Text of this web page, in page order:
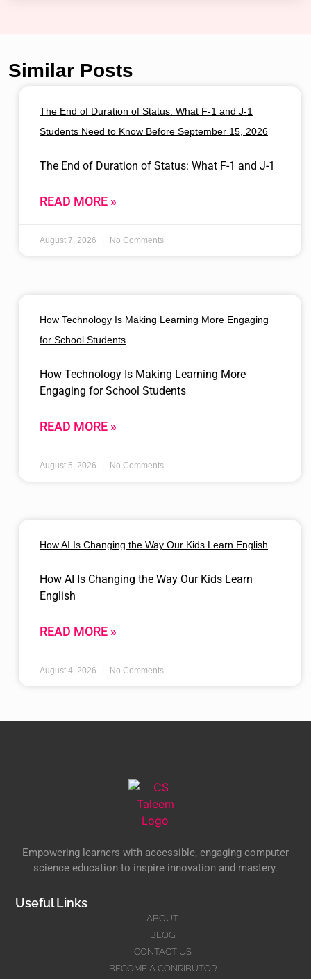
Similar Posts
The End of Duration of Status: What F-1 and J-1
Students Need to Know Before September 15, 2026
The End of Duration of Status: What F-1 and J-1
READ MORE »
August 7, 2026 No Comments
How Technology Is Making Learning More Engaging
for School Students
How Technology Is Making Learning More
Engaging for School Students
READ MORE »
August 5, 2026 No Comments
How AI Is Changing the Way Our Kids Learn English
How AI Is Changing the Way Our Kids Learn
English
READ MORE »
August 4, 2026 No Comments
Empowering learners with accessible, engaging computer
science education to inspire innovation and mastery.
Useful Links
ABOUT
BLOG
CONTACT US
BECOME A CONRIBUTOR